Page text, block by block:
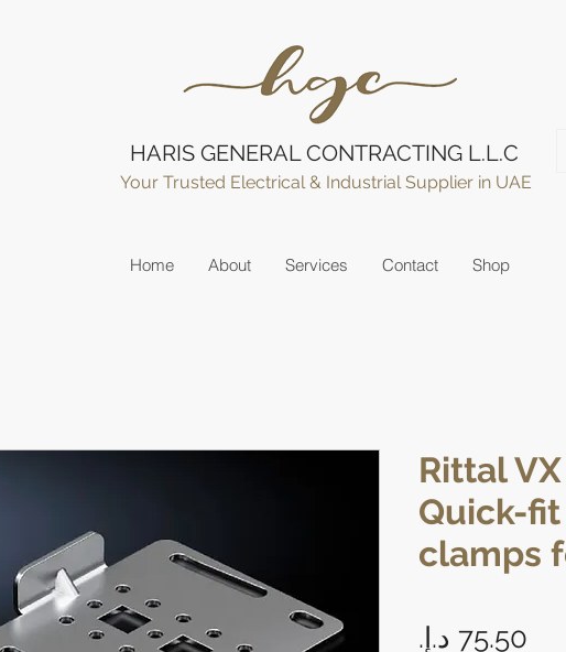
HARIS GENERAL CONTRACTING L.L.C
Your Trusted Electrical & Industrial Supplier in UAE
Home About Services Contact Shop
Rittal
Quick-
clamps